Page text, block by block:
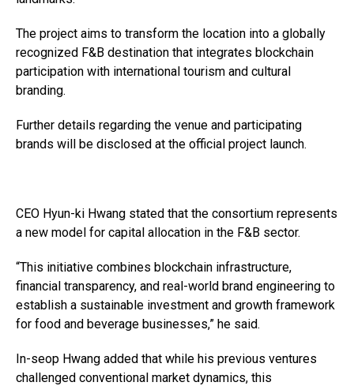
The project aims to transform the location into a globally
recognized F&B destination that integrates blockchain
participation with international tourism and cultural
branding.
Further details regarding the venue and participating
brands will be disclosed at the official project launch.
CEO Hyun-ki Hwang stated that the consortium represents
a new model for capital allocation in the F&B sector.
“This initiative combines blockchain infrastructure,
financial transparency, and real-world brand engineering to
establish a sustainable investment and growth framework
for food and beverage businesses,” he said.
In-seop Hwang added that while his previous ventures
challenged conventional market dynamics, this